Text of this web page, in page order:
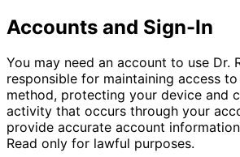
Accounts and Sign-In
You may need an account to use Dr.
responsible for maintaining access
method, protecting your device and
activity that occurs through your
provide accurate account
Read only for lawful purposes.